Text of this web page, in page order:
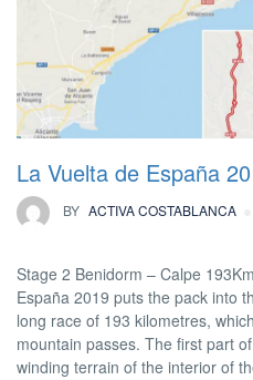
La Vuelta de España
BY ACTIVA COSTABLANCA
Stage 2 Benidorm – Calpe
España 2019 puts the pack into
long race of 193 kilometres,
mountain passes. The first part
winding terrain of the interior of